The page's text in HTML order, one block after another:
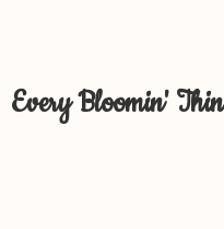
Every Bloomin'